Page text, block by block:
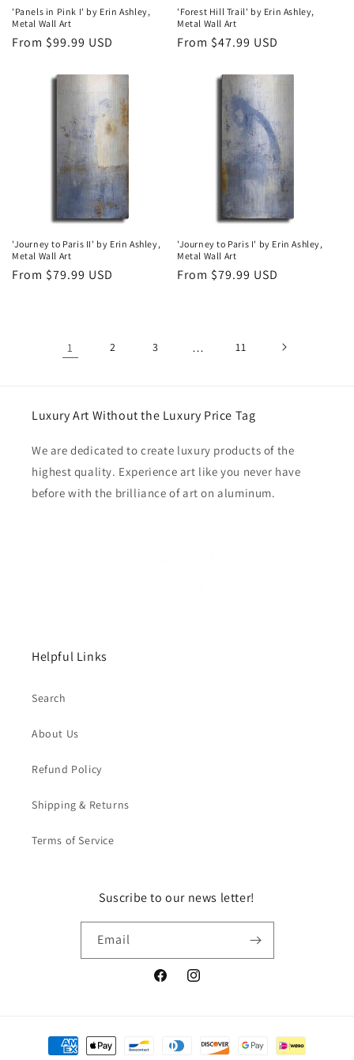
'Panels in Pink I' by Erin Ashley,
Metal Wall Art
Regular
From $99.99 USD
'Forest Hill Trail' by Erin Ashley,
Metal Wall Art
Regular
From $47.99 USD
'Journey to Paris II' by Erin Ashley,
Metal Wall Art
Regular
From $79.99 USD
'Journey to Paris I' by Erin Ashley,
Metal Wall Art
Regular
From $79.99 USD
1 2 3 … 11
Luxury Art Without the Luxury Price Tag
We are dedicated to create luxury products of the
highest quality. Experience art like you never have
before with the brilliance of art on aluminum.
Helpful Links
Search
About Us
Refund Policy
Shipping & Returns
Terms of Service
Suscribe to our news letter!
Email
FacebookInstagram
Payment